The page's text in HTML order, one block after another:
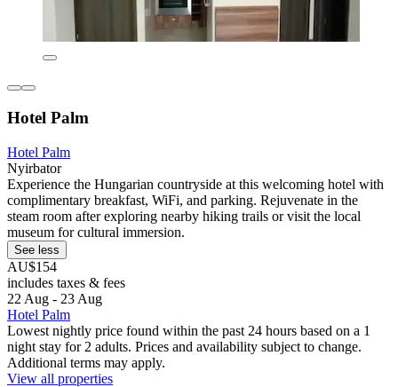
Hotel Palm
Hotel Palm
Nyirbator
Experience the Hungarian countryside at this welcoming hotel with
complimentary breakfast, WiFi, and parking. Rejuvenate in the
steam room after exploring nearby hiking trails or visit the local
museum for cultural immersion.
See less
AU$154
includes taxes & fees
22 Aug - 23 Aug
Hotel Palm
Lowest nightly price found within the past 24 hours based on a 1
night stay for 2 adults. Prices and availability subject to change.
Additional terms may apply.
View all properties